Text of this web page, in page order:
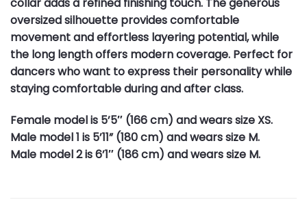
collar adds a refined finishing touch. The generous
oversized silhouette provides comfortable
movement and effortless layering potential, while
the long length offers modern coverage. Perfect for
dancers who want to express their personality while
staying comfortable during and after class.
Female model is 5’5″ (166 cm) and wears size XS.
Male model 1 is 5’11” (180 cm) and wears size M.
Male model 2 is 6’1″ (186 cm) and wears size M.